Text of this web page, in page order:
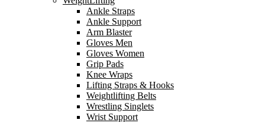
Ankle Straps
Ankle Support
Arm Blaster
Gloves Men
Gloves Women
Grip Pads
Knee Wraps
Lifting Straps & Hooks
Weightlifting Belts
Wrestling Singlets
Wrist Support